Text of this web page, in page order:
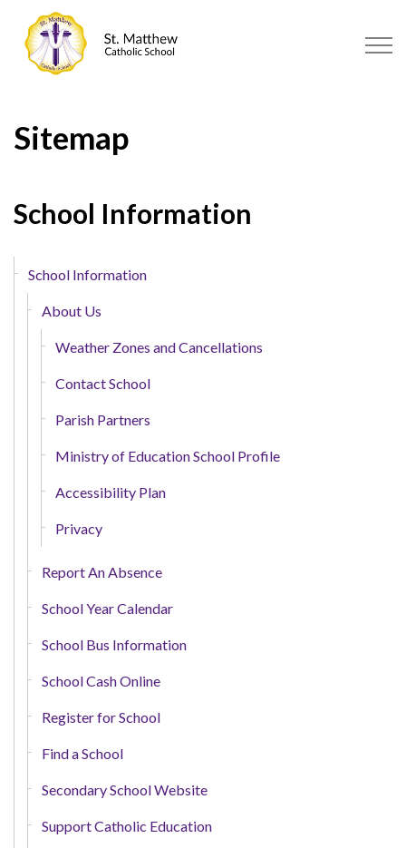
Sitemap
School Information
School Information
About Us
Weather Zones and Cancellations
Contact School
Parish Partners
Ministry of Education School Profile
Accessibility Plan
Privacy
Report An Absence
School Year Calendar
School Bus Information
School Cash Online
Register for School
Find a School
Secondary School Website
Support Catholic Education